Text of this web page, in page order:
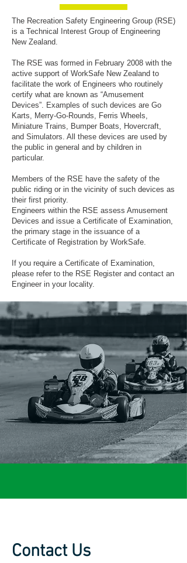
The Recreation Safety Engineering Group (RSE)
is a Technical Interest Group of Engineering
New Zealand.
The RSE was formed in February 2008 with the
active support of WorkSafe New Zealand to
facilitate the work of Engineers who routinely
certify what are known as “Amusement
Devices”. Examples of such devices are Go
Karts, Merry-Go-Rounds, Ferris Wheels,
Miniature Trains, Bumper Boats, Hovercraft,
and Simulators. All these devices are used by
the public in general and by children in
particular.
Members of the RSE have the safety of the
public riding or in the vicinity of such devices as
their first priority.
Engineers within the RSE assess Amusement
Devices and issue a Certificate of Examination,
the primary stage in the issuance of a
Certificate of Registration by WorkSafe.
If you require a Certificate of Examination,
please refer to the RSE Register and contact an
Engineer in your locality.
Contact Us